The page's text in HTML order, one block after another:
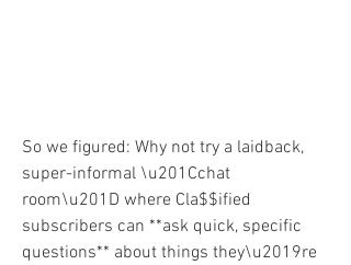
So we figured: Why not try a laidback,
super-informal \u201Cchat
room\u201D where Cla$$ified
subscribers can **ask quick, specific
questions** about things they\u2019re